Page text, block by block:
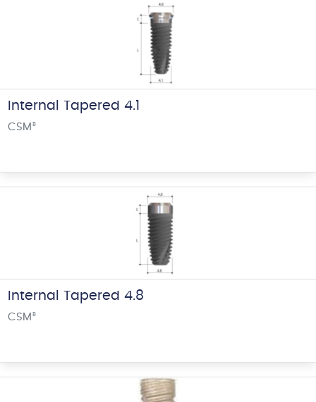
Internal Tapered 4.1
CSM ®
Internal Tapered 4.8
CSM ®